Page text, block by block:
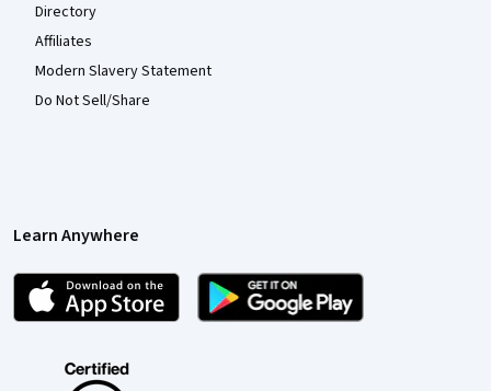
Directory
Affiliates
Modern Slavery Statement
Do Not Sell/Share
Learn Anywhere